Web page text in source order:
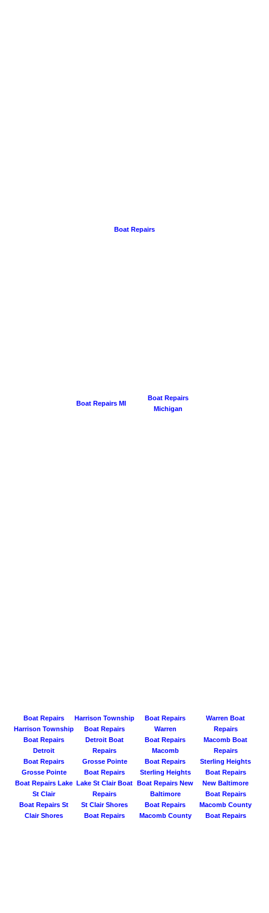
Boat Repairs
Boat Repairs MI
Boat Repairs
Michigan
Boat Repairs
Harrison Township
Harrison Township
Boat Repairs
Boat Repairs
Warren
Warren Boat
Repairs
Boat Repairs
Detroit
Detroit Boat
Repairs
Boat Repairs
Macomb
Macomb Boat
Repairs
Boat Repairs
Grosse Pointe
Grosse Pointe
Boat Repairs
Boat Repairs
Sterling Heights
Sterling Heights
Boat Repairs
Boat Repairs Lake
St Clair
Lake St Clair Boat
Repairs
Boat Repairs New
Baltimore
New Baltimore
Boat Repairs
Boat Repairs St
Clair Shores
St Clair Shores
Boat Repairs
Boat Repairs
Macomb County
Macomb County
Boat Repairs